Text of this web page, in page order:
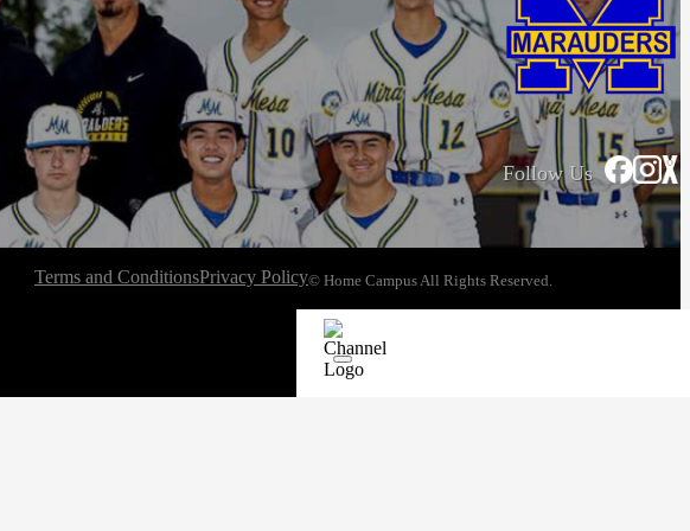
Follow Us
Terms and ConditionsPrivacy Policy© Home Campus All Rights Reserved.